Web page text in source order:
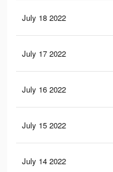
July 18 2022
July 17 2022
July 16 2022
July 15 2022
July 14 2022